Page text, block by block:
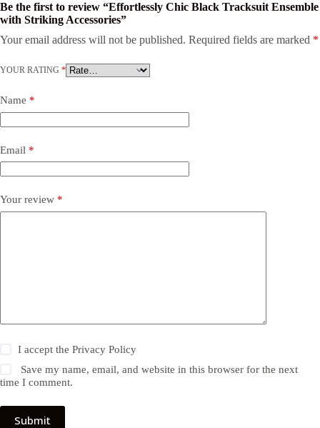
Be the first to review “Effortlessly Chic Black Tracksuit Ensemble
with Striking Accessories”
Your email address will not be published. Required fields are marked *
YOUR RATING *
Name *
Email *
Your review *
I accept thePrivacy Policy
Save my name, email, and website in this browser for the next
time I comment.
Submit